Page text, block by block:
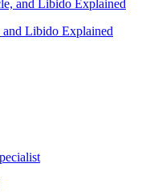
and Libido Explained